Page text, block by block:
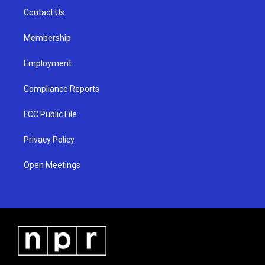
a
Contact Us
Membership
Employment
Compliance Reports
FCC Public File
Privacy Policy
Open Meetings